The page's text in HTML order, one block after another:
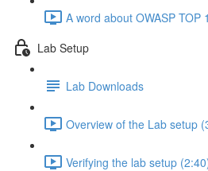
A word about OWASP TOP
Lab Setup
Lab Downloads
Overview of the Lab setup
Verifying the lab setup